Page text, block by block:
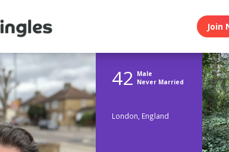
Join
42 Male
Never Married
London, England